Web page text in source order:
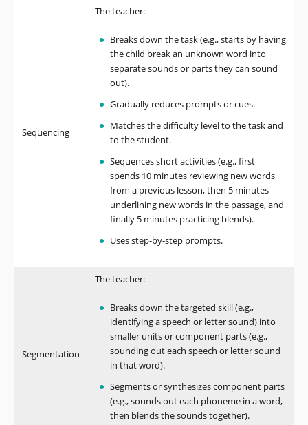
Sequencing
The teacher:
Breaks down the task (e.g., starts by having
the child break an unknown word into
separate sounds or parts they can sound
out).
Gradually reduces prompts or cues.
Matches the difficulty level to the task and
to the student.
Sequences short activities (e.g., first
spends 10 minutes reviewing new words
from a previous lesson, then 5 minutes
underlining new words in the passage, and
finally 5 minutes practicing blends).
Uses step-by-step prompts.
Segmentation
The teacher:
Breaks down the targeted skill (e.g.,
identifying a speech or letter sound) into
smaller units or component parts (e.g.,
sounding out each speech or letter sound
in that word).
Segments or synthesizes component parts
(e.g., sounds out each phoneme in a word,
then blends the sounds together).